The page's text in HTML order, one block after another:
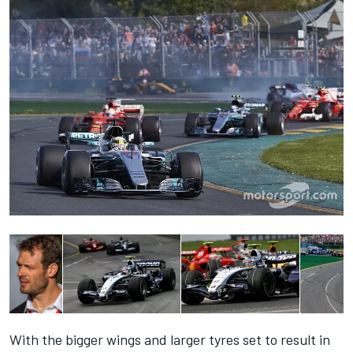
With the bigger wings and larger tyres set to result in